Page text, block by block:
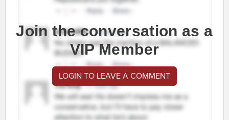
Join the conversation as a
VIP Member
LOGIN TO LEAVE A COMMENT